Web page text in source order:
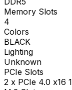
Memory Slots
4
Colors
BLACK
Lighting
Unknown
PCIe Slots
2 x PCIe 4.0 x16